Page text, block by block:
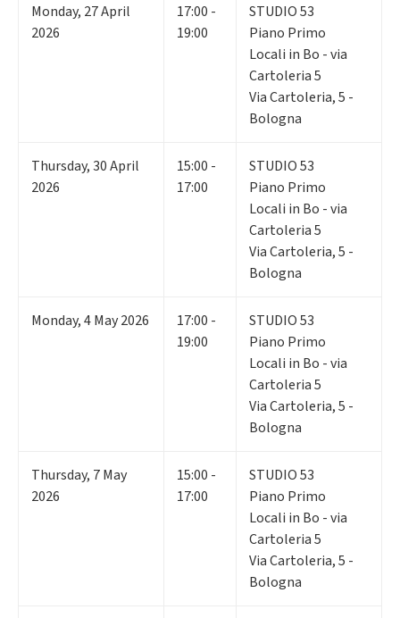
Monday, 27April
2026
17:00 -
19:00
STUDIO 53
Piano Primo
Locali in Bo - via
Cartoleria 5
Via Cartoleria, 5 -
Bologna
Thursday,30April
2026
15:00 -
17:00
STUDIO 53
Piano Primo
Locali in Bo - via
Cartoleria 5
Via Cartoleria, 5 -
Bologna
Monday,4May 2026
17:00 -
19:00
STUDIO 53
Piano Primo
Locali in Bo - via
Cartoleria 5
Via Cartoleria, 5 -
Bologna
Thursday, 7May
2026
15:00 -
17:00
STUDIO 53
Piano Primo
Locali in Bo - via
Cartoleria 5
Via Cartoleria, 5 -
Bologna